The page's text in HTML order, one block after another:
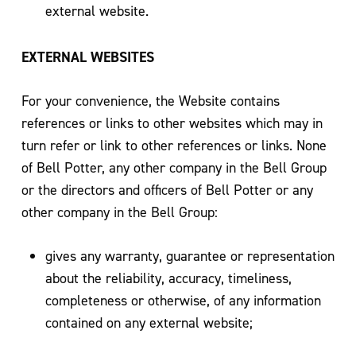
external website.
EXTERNAL WEBSITES
For your convenience, the Website contains
references or links to other websites which may in
turn refer or link to other references or links. None
of Bell Potter, any other company in the Bell Group
or the directors and officers of Bell Potter or any
other company in the Bell Group:
gives any warranty, guarantee or representation
about the reliability, accuracy, timeliness,
completeness or otherwise, of any information
contained on any external website;